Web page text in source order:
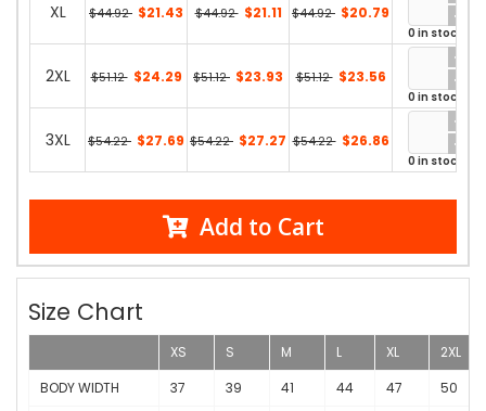
XL $44.92 $21.43 $44.92 $21.11 $44.92 $20.79
0 in stock
2XL $51.12 $24.29 $51.12 $23.93 $51.12 $23.56
0 in stock
3XL $54.22 $27.69 $54.22 $27.27 $54.22 $26.86
0 in stock
Add to Cart
Size Chart
XS S M L XL
2XL
BODY WIDTH
37 39 41 44 47
50